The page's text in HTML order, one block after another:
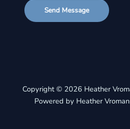
Send Message
Copyright © 2026 Heather
Powered by Heather